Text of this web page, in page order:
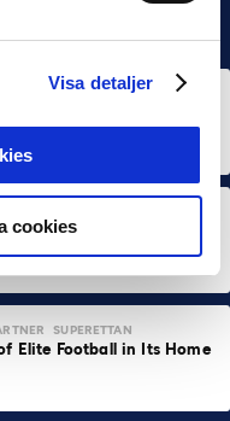
Visa detaljer
cookiesVisits Compared to
SUPERETTAN
Elite Football in Its Home